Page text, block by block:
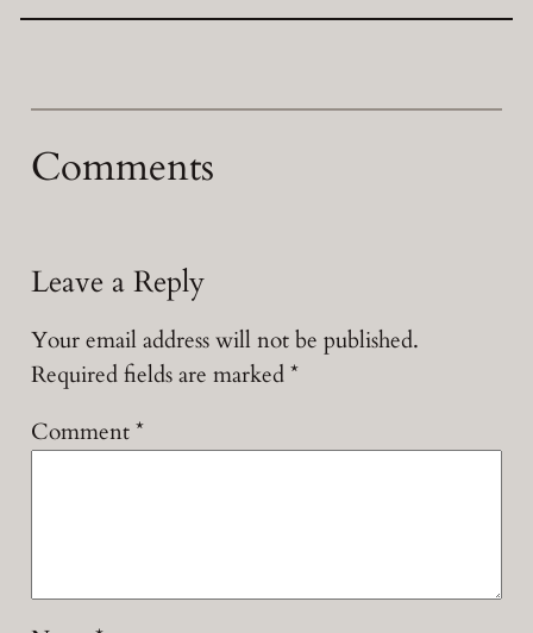
Comments
Leave a Reply
Your email address will not be published.
Required fields are marked*
Comment*